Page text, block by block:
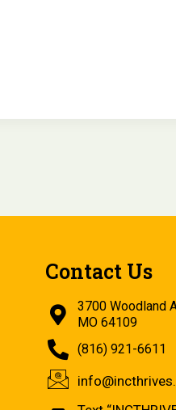
Contact Us
3700 Woodland
MO 64109
(816) 921-6611